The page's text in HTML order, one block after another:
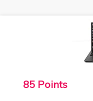
85 Points